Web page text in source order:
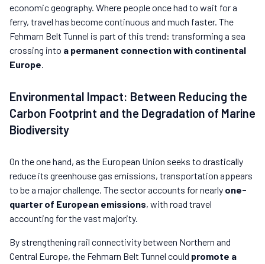
economic geography. Where people once had to wait for a
ferry, travel has become continuous and much faster. The
Fehmarn Belt Tunnel is part of this trend: transforming a sea
crossing into a permanent connection with continental
Europe.
Environmental Impact: Between Reducing the
Carbon Footprint and the Degradation of Marine
Biodiversity
On the one hand, as the European Union seeks to drastically
reduce its greenhouse gas emissions, transportation appears
to be a major challenge. The sector accounts for nearly one-
quarter of European emissions, with road travel
accounting for the vast majority.
By strengthening rail connectivity between Northern and
Central Europe, the Fehmarn Belt Tunnel could promote a